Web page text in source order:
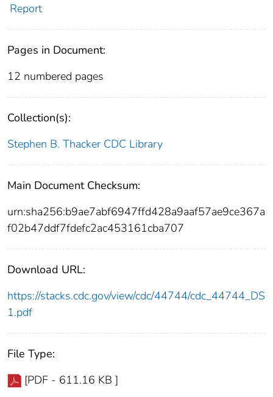
Report
Pages in Document:
12 numbered pages
Collection(s):
Stephen B. Thacker CDC Library
Main Document Checksum:
urn:sha256:b9ae7abf6947ffd428a9aaf57ae9ce367a
f02b47ddf7fdefc2ac453161cba707
Download URL:
https://stacks.cdc.gov/view/cdc/44744/cdc_44744_DS
1.pdf
File Type:
[PDF - 611.16 KB ]